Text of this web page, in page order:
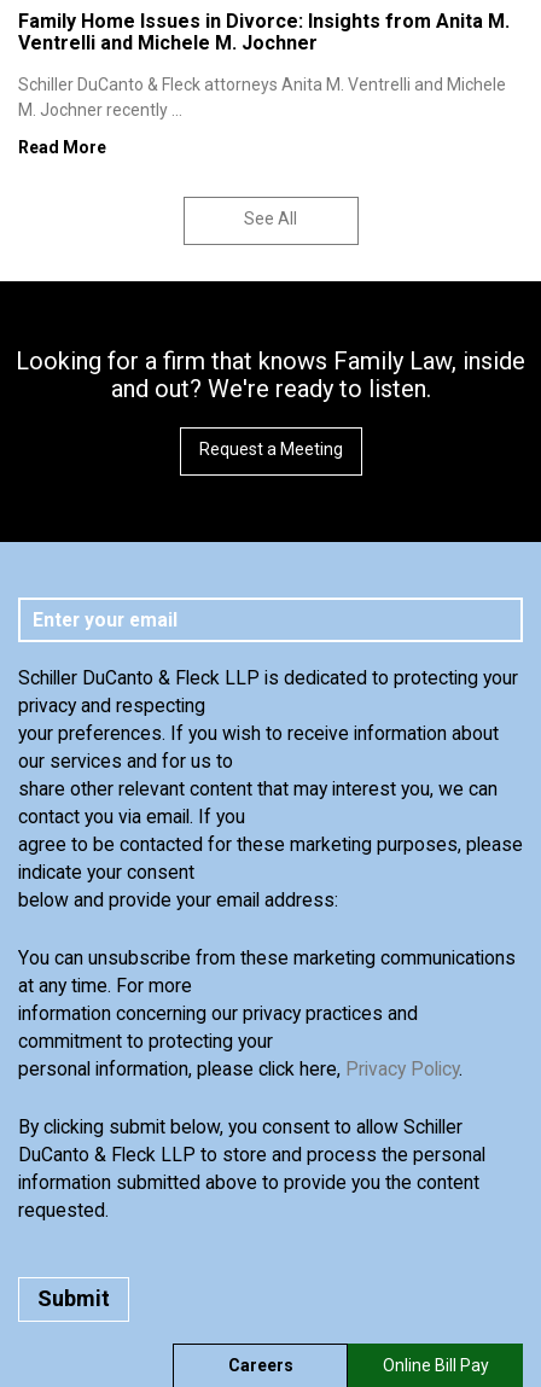
Family Home Issues in Divorce: Insights from Anita M.
Ventrelli and Michele M. Jochner
Schiller DuCanto & Fleck attorneys Anita M. Ventrelli and Michele
M. Jochner recently ...
Read More
See All
Looking for a firm that knows Family Law, inside
and out? We're ready to listen.
Request a Meeting
Schiller DuCanto & Fleck LLP is dedicated to protecting your
privacy and respecting
your preferences. If you wish to receive information about
our services and for us to
share other relevant content that may interest you, we can
contact you via email. If you
agree to be contacted for these marketing purposes, please
indicate your consent
below and provide your email address:
You can unsubscribe from these marketing communications
at any time. For more
information concerning our privacy practices and
commitment to protecting your
personal information, please click here, Privacy Policy.
By clicking submit below, you consent to allow Schiller
DuCanto & Fleck LLP to store and process the personal
information submitted above to provide you the content
requested.
Careers Online Bill Pay